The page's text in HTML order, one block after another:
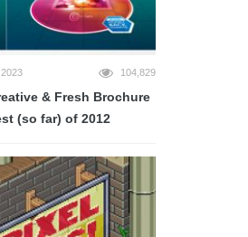
104,829
& Fresh Brochure
(so far) of 2012